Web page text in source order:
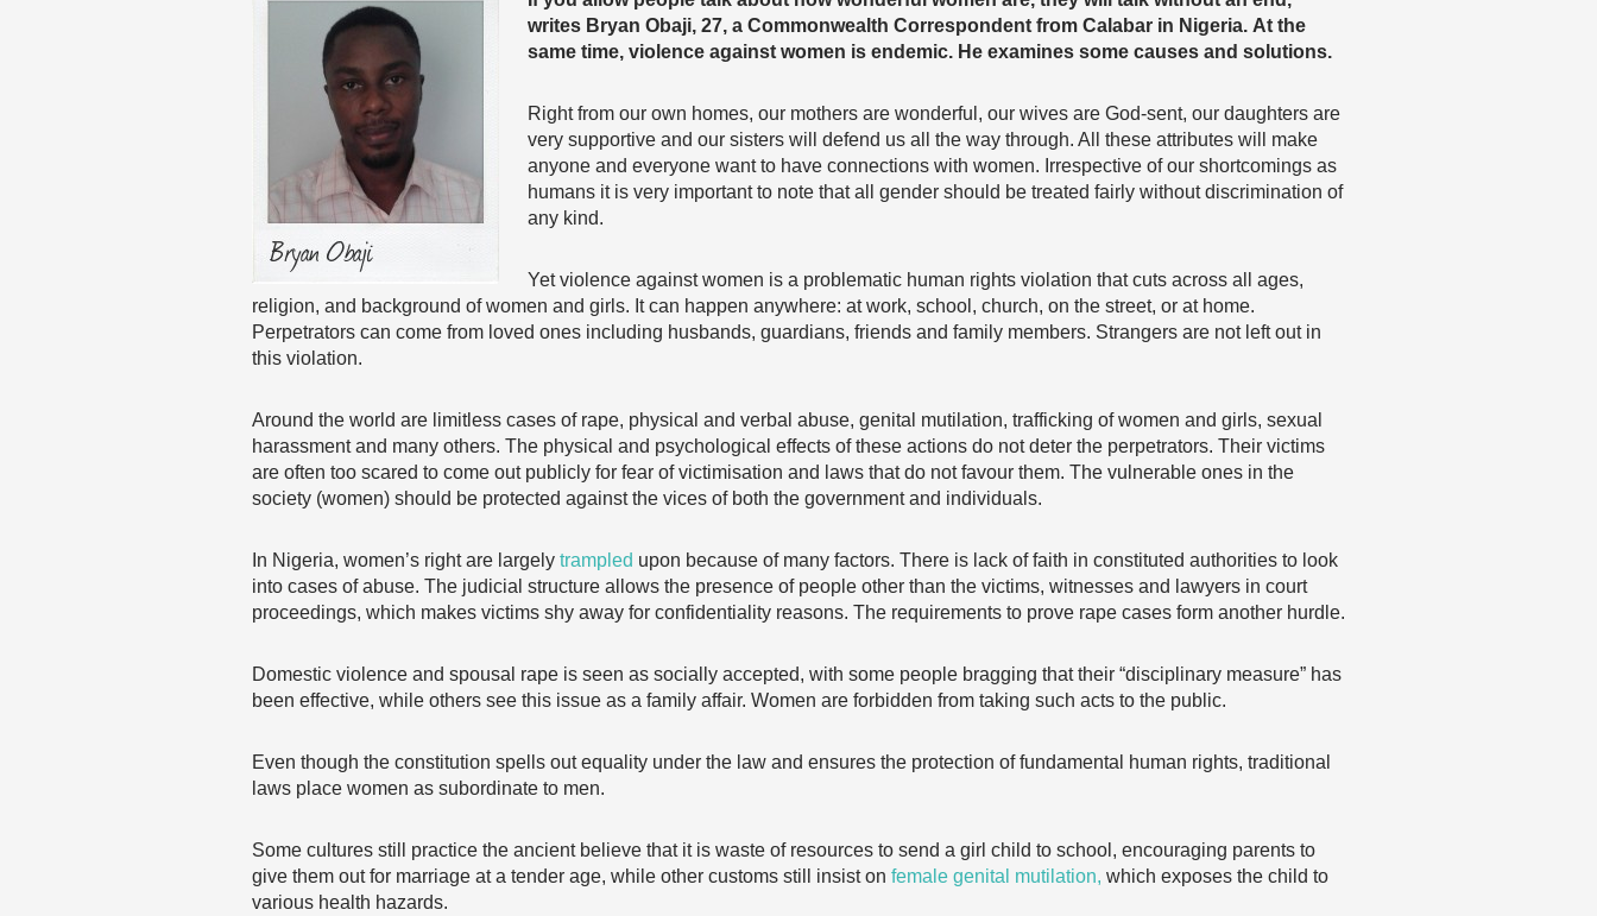
writes Bryan Obaji, 27, a Commonwealth Correspondent from Calabar in Nigeria. At the
same time, violence against women is endemic. He examines some causes and solutions.
Right from our own homes, our mothers are wonderful, our wives are God-sent, our daughters are
very supportive and our sisters will defend us all the way through. All these attributes will make
anyone and everyone want to have connections with women. Irrespective of our shortcomings as
humans it is very important to note that all gender should be treated fairly without discrimination of
any kind.
Yet violence against women is a problematic human rights violation that cuts across all ages,
religion, and background of women and girls. It can happen anywhere: at work, school, church, on the street, or at home.
Perpetrators can come from loved ones including husbands, guardians, friends and family members. Strangers are not left out in
this violation.
Around the world are limitless cases of rape, physical and verbal abuse, genital mutilation, trafficking of women and girls, sexual
harassment and many others. The physical and psychological effects of these actions do not deter the perpetrators. Their victims
are often too scared to come out publicly for fear of victimisation and laws that do not favour them. The vulnerable ones in the
society (women) should be protected against the vices of both the government and individuals.
In Nigeria, women’s right are largely trampled upon because of many factors. There is lack of faith in constituted authorities to look
into cases of abuse. The judicial structure allows the presence of people other than the victims, witnesses and lawyers in court
proceedings, which makes victims shy away for confidentiality reasons. The requirements to prove rape cases form another hurdle.
Domestic violence and spousal rape is seen as socially accepted, with some people bragging that their “disciplinary measure” has
been effective, while others see this issue as a family affair. Women are forbidden from taking such acts to the public.
Even though the constitution spells out equality under the law and ensures the protection of fundamental human rights, traditional
laws place women as subordinate to men.
Some cultures still practice the ancient believe that it is waste of resources to send a girl child to school, encouraging parents to
give them out for marriage at a tender age, while other customs still insist on female genital mutilation, which exposes the child to
various health hazards.